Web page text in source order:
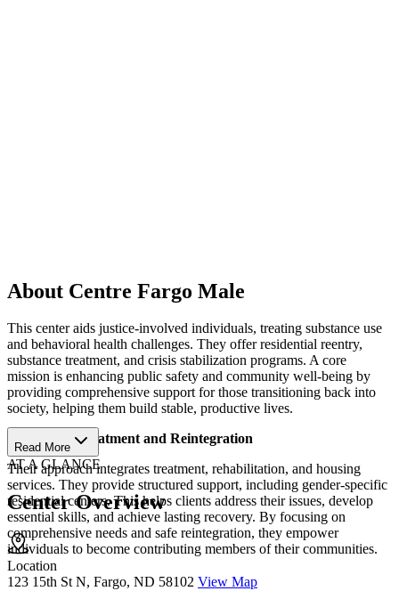
About Centre Fargo Male
This center aids justice-involved individuals, treating substance use
and behavioral health challenges. They offer residential reentry,
substance treatment, and crisis stabilization programs. A core
mission is enhancing public safety and community well-being by
providing comprehensive support for those transitioning back into
society, helping them build stable, productive lives.
Structured Treatment and Reintegration
Their approach integrates treatment, rehabilitation, and housing
services. They provide structured support, including gender-specific
residential centers. This helps clients address their issues, develop
essential skills, and achieve lasting recovery. By focusing on
comprehensive needs and safe reintegration, they empower
individuals to become contributing members of their communities.
Read More
AT A GLANCE
Center Overview
Location
123 15th St N, Fargo, ND 58102 View Map